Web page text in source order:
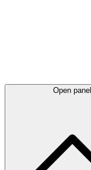
Open panel